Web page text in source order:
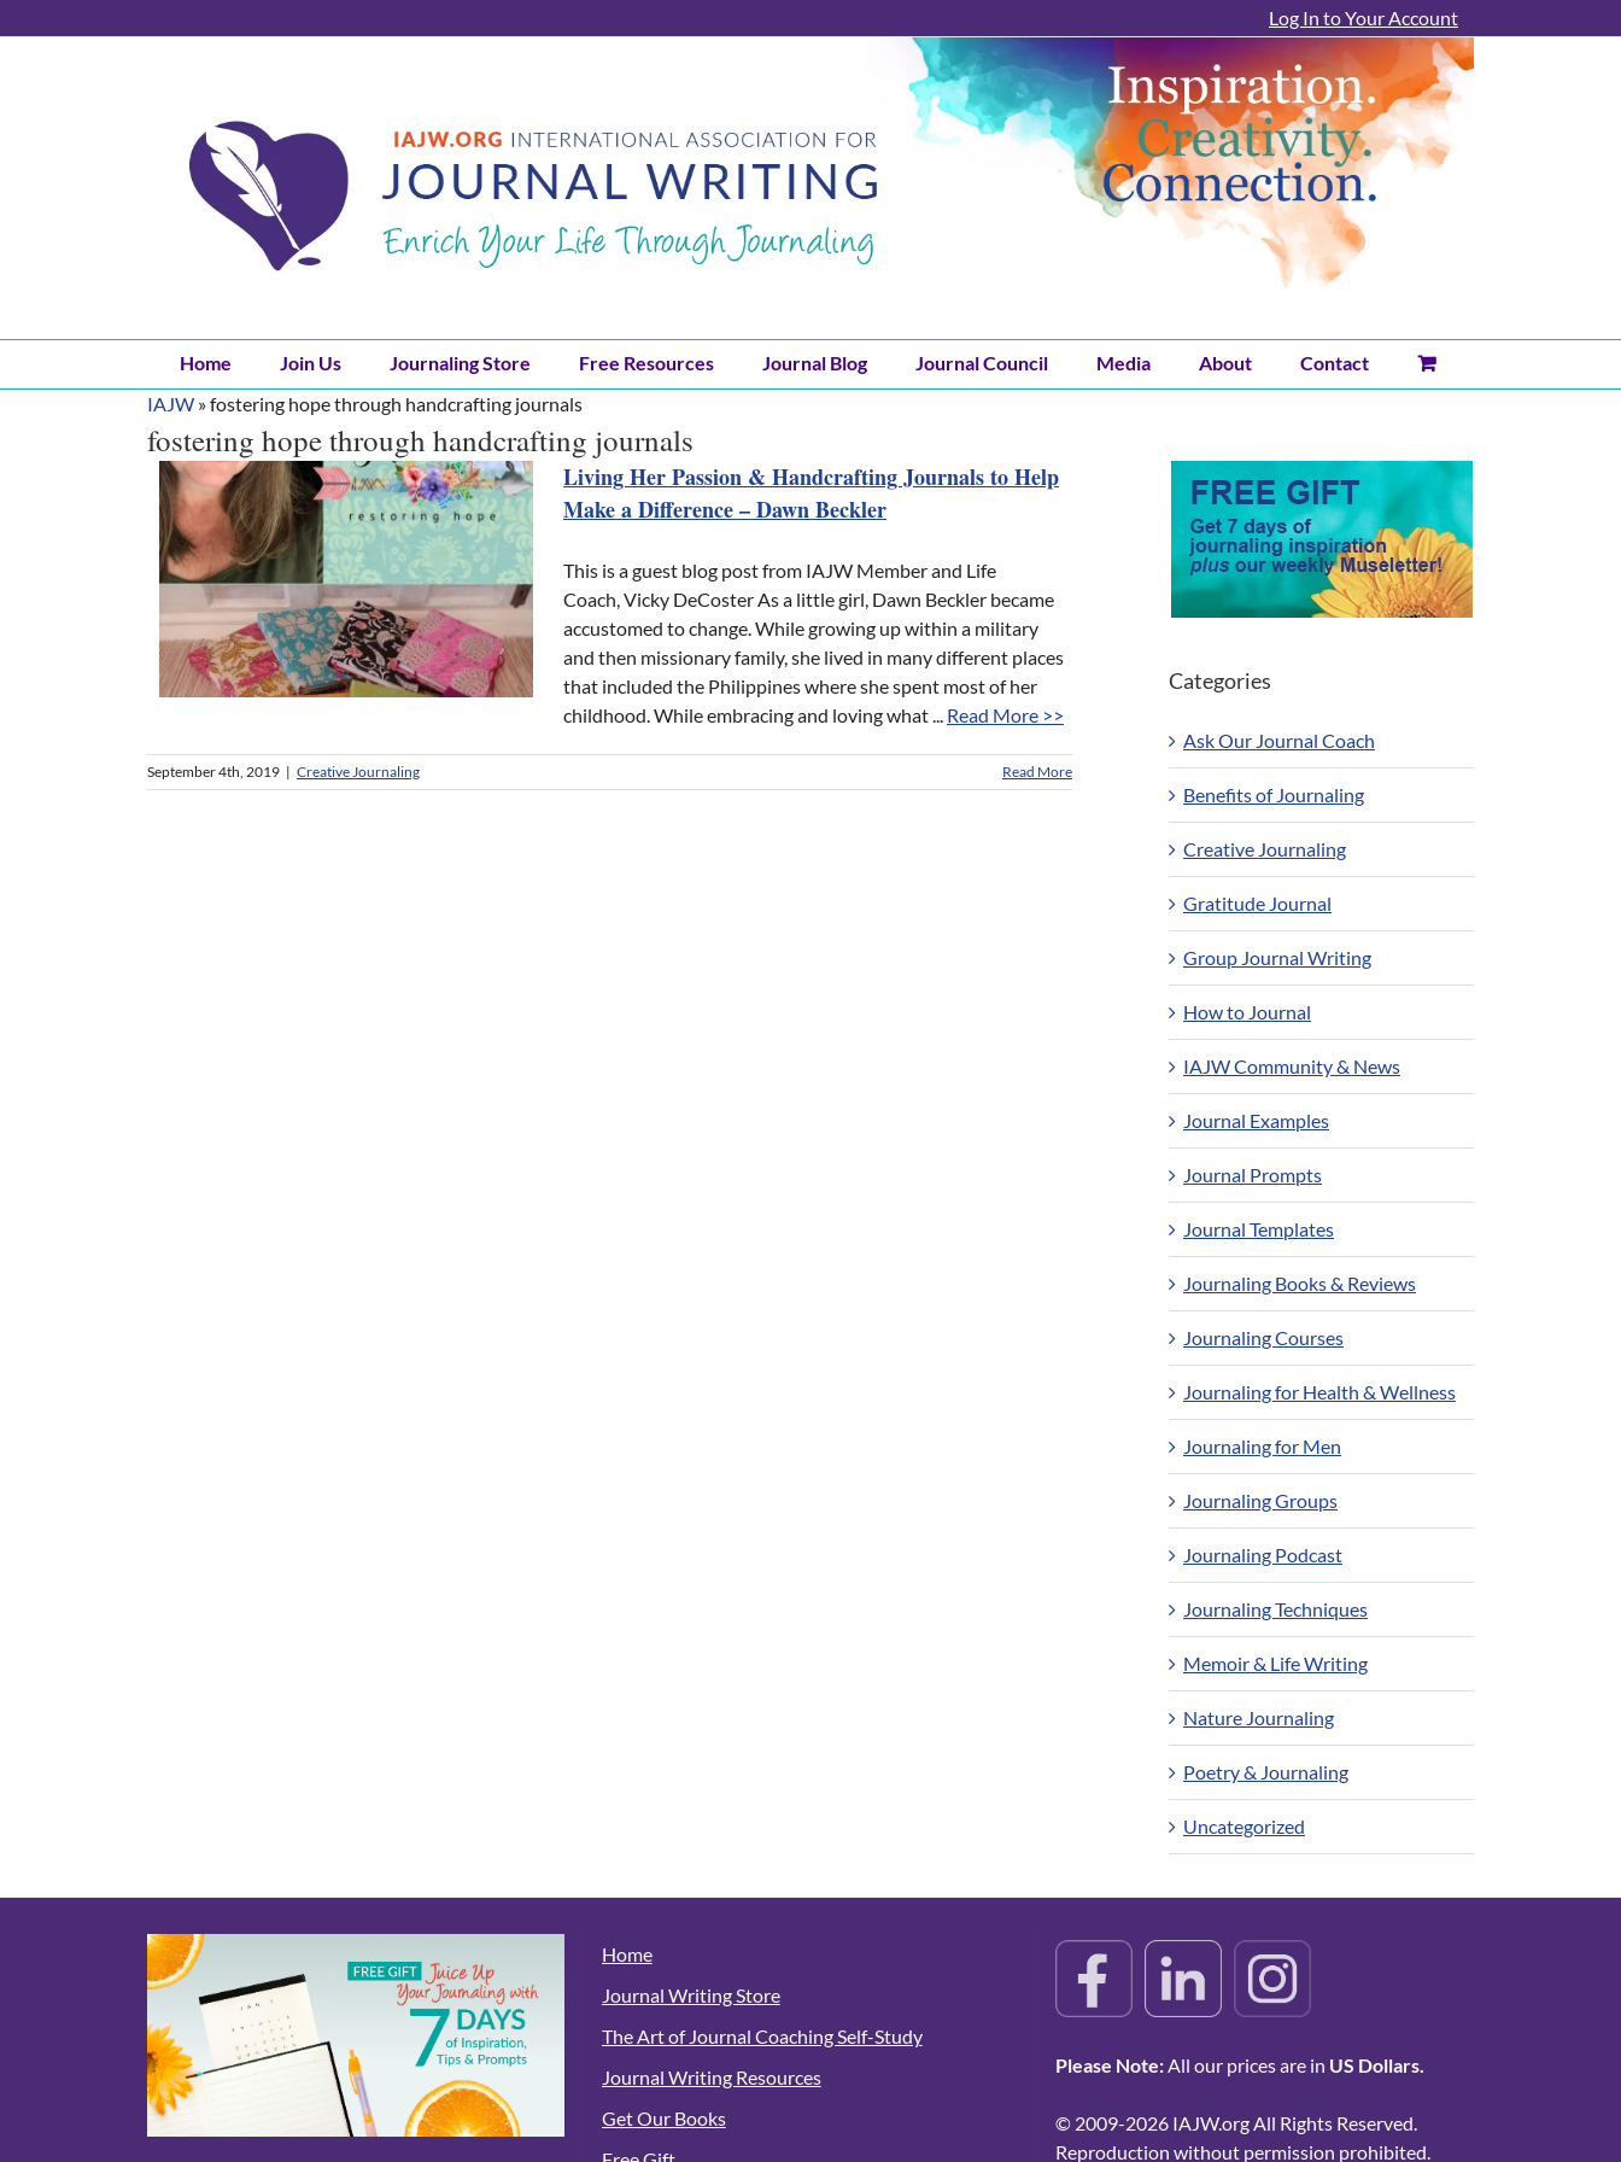
to
Log In to Your Account
Home Join Us Journaling Store Free Resources Journal Blog Journal Council Media About
Contact
IAJW »fostering hope through handcrafting journals
fostering hope through handcrafting journals
Living Her Passion & Handcrafting Journals to Help
Make a Difference – Dawn Beckler
This is a guest blog post from IAJW Member and Life
Coach, Vicky DeCoster As a little girl, Dawn Beckler became
accustomed to change. While growing up within a military
and then missionary family, she lived in many different places
that included the Philippines where she spent most of her
childhood. While embracing and loving what ... Read More >>
September 4th, 2019 | Creative Journaling Read More
Categories
Ask Our Journal Coach
Benefits of Journaling
Creative Journaling
Gratitude Journal
Group Journal Writing
How to Journal
IAJW Community & News
Journal Examples
Journal Prompts
Journal Templates
Journaling Books & Reviews
Journaling Courses
Journaling for Health & Wellness
Journaling for Men
Journaling Groups
Journaling Podcast
Journaling Techniques
Memoir & Life Writing
Nature Journaling
Poetry & Journaling
Uncategorized
Home
Journal Writing Store
The Art of Journal Coaching Self-Study
Journal Writing Resources
Get Our Books
Please Note:All our prices are in US Dollars.
© 2009-2026 IAJW.org All Rights Reserved.
Reproduction without permission prohibited.